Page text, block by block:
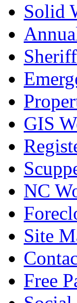
Solid
GIS
NC
Site
Free